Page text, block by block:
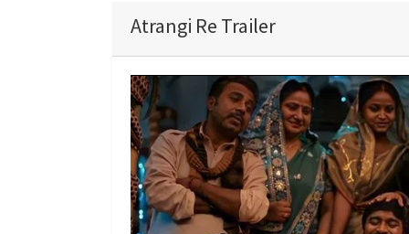
Atrangi Re Trailer